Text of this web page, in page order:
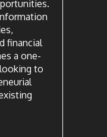
financial
a one-
to